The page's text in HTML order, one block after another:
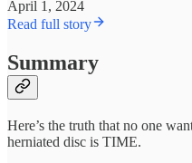
April 1, 2024
Read full story
Summary
Here’s the truth that no one
herniated disc is TIME.